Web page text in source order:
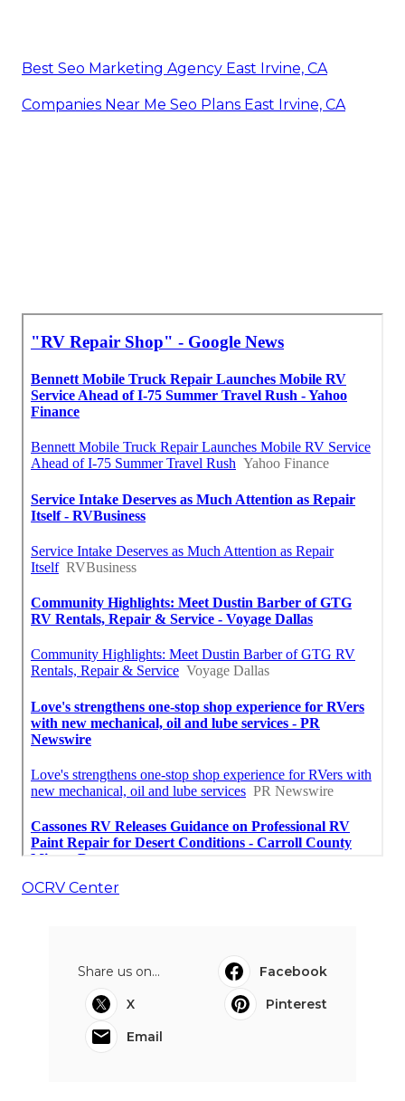
Best Seo Marketing Agency East Irvine, CA
Companies Near Me Seo Plans East Irvine, CA
OCRV Center
Share us on...
Facebook
X
Pinterest
Email